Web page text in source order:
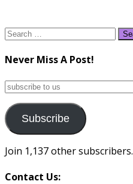
Search
Never Miss A Post!
subscribe
us
Subscribe
Join 1,137 other subscribers.
Contact Us: